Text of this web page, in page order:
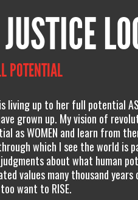
POTENTIAL
living up to her full potential
grown up. My vision of
as WOMEN and learn from
which I see the world is
about what human
values many thousand
want to RISE.